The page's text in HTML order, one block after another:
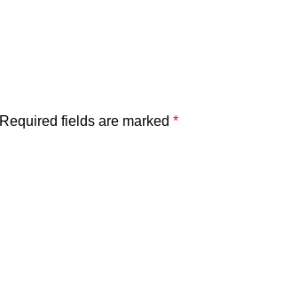
Required fields are marked *